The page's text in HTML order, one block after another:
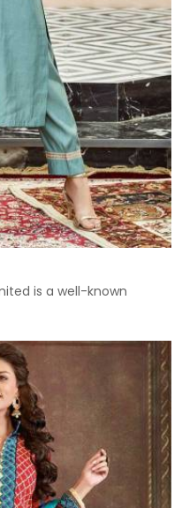
is a well-known